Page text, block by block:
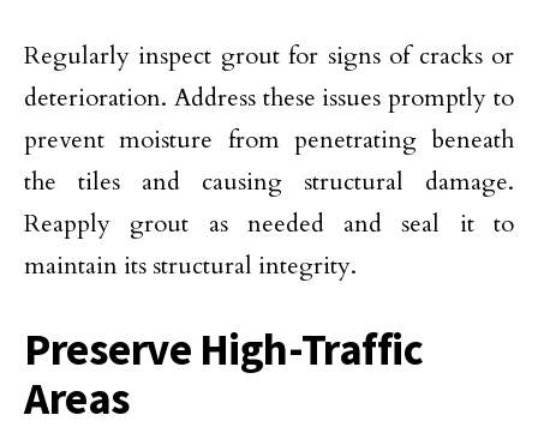
Regularly inspect grout for signs of cracks or
deterioration. Address these issues promptly to
prevent moisture from penetrating beneath
the tiles and causing structural damage.
Reapply grout as needed and seal it to
maintain its structural integrity.
Preserve High-Traffic
Areas